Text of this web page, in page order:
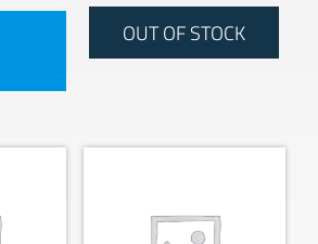
OUT OF STOCK